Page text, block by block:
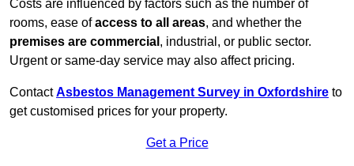
Costs are influenced by factors such as the number of
rooms, ease ofaccess to all areas, and whether the
premises are commercial , industrial, or public sector.
Urgent or same-day service may also affect pricing.
ContactAsbestos Management Survey in Oxfordshire to
get customised prices for your property.
Get a Price